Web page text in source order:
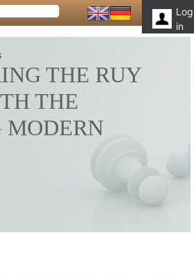
Log
in
THE RUY
THE
MODERN